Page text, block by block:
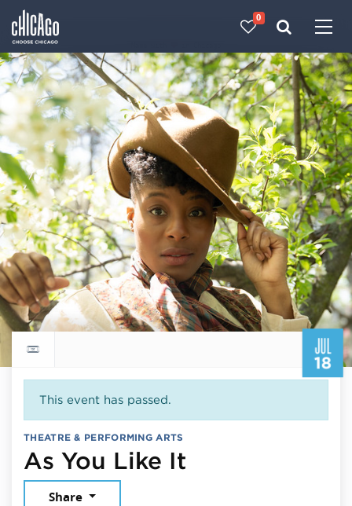
0
JUL
18
Return to events calendar
This event has passed.
THEATRE & PERFORMING ARTS
As You Like It
Share